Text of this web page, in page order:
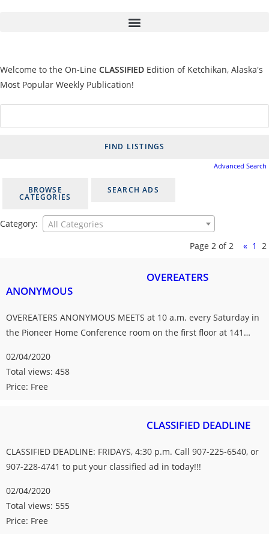
Welcome to the On-Line CLASSIFIED Edition of Ketchikan, Alaska's
Most Popular Weekly Publication!
Advanced Search
BROWSE
CATEGORIES
SEARCH ADS
Category:
All Categories
Page 2 of 2
« 1 2
OVEREATERS
ANONYMOUS
OVEREATERS ANONYMOUS MEETS at 10 a.m. every Saturday in
the Pioneer Home Conference room on the first floor at 141…
02/04/2020
Total views: 458
Price: Free
CLASSIFIED DEADLINE
CLASSIFIED DEADLINE: FRIDAYS, 4:30 p.m. Call 907-225-6540, or
907-228-4741 to put your classified ad in today!!!
02/04/2020
Total views: 555
Price: Free